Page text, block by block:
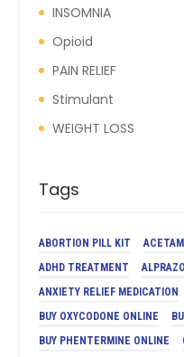
INSOMNIA
Opioid
PAIN RELIEF
Stimulant
WEIGHT LOSS
Tags
ABORTION PILL KIT
ADHD TREATMENT
ANXIETY RELIEF MEDICATION
BUY OXYCODONE ONLINE
BUY PHENTERMINE ONLINE